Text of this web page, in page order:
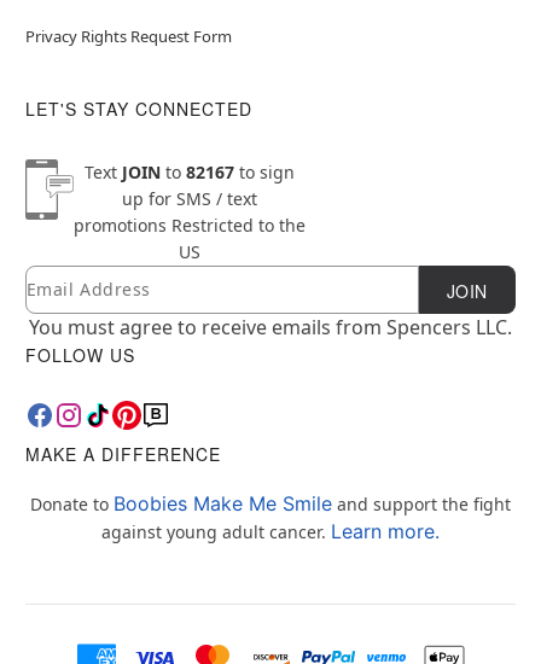
Privacy Rights Request Form
LET'S STAY CONNECTED
Text JOINto 82167to sign
up for SMS / text
promotions Restricted to the
US
Newsletter Subscription
Email JOIN
You must agree to receive emails from Spencers LLC.
FOLLOW US
MAKE A DIFFERENCE
Donate to Boobies Make Me Smile and support the fight
against young adult cancer. Learn more.